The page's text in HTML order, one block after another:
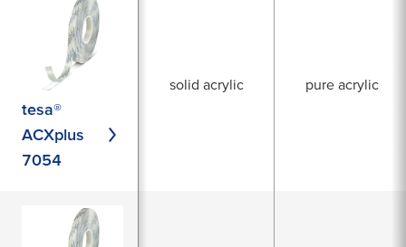
tesa®
ACXplus
7054
solid acrylic pure acrylic